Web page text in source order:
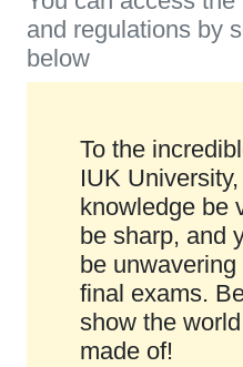
and regulations by
below
To the
IUK
knowledge be
be sharp, and
be
final exams.
show the
made of!